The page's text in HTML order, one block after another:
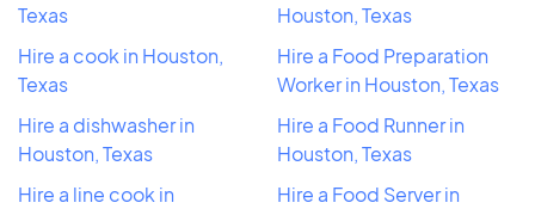
Texas
Hire a cook in Houston,
Texas
Hire a dishwasher in
Houston, Texas
Hire a line cook in
Houston, Texas
Hire a Food Preparation
Worker in Houston, Texas
Hire a Food Runner in
Houston, Texas
Hire a Food Server in